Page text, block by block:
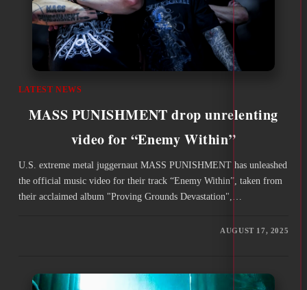
LATEST NEWS
MASS PUNISHMENT drop unrelenting
video for “Enemy Within”
U.S. extreme metal juggernaut MASS PUNISHMENT has unleashed
the official music video for their track “Enemy Within”, taken from
their acclaimed album "Proving Grounds Devastation",…
AUGUST 17, 2025